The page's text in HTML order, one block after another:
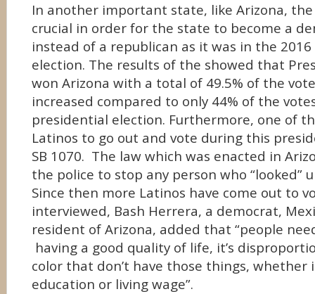
In another important state, like Arizona,
crucial in order for the state to become a
instead of a republican as it was in the
election. The results of the showed that
won Arizona with a total of 49.5% of the
increased compared to only 44% of the
presidential election. Furthermore, one of
Latinos to go out and vote during this
SB 1070. The law which was enacted in
the police to stop any person who “looked”
Since then more Latinos have come out to
interviewed, Bash Herrera, a democrat,
resident of Arizona, added that “people
having a good quality of life, it’s
color that don’t have those things, whether
education or living wage”.